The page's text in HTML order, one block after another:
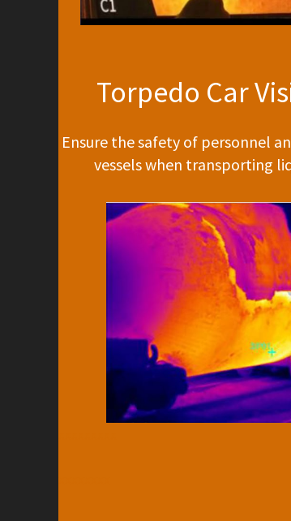
Torpedo Car
Ensure the safety of personnel
vessels when transporting